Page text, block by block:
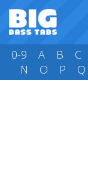
0-9 A B C
N
O P Q